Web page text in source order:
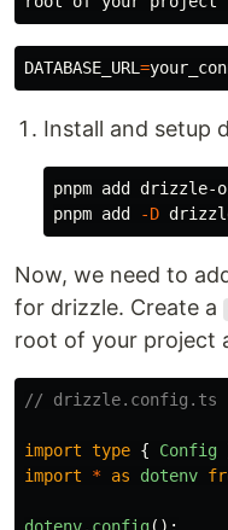
DATABASE_URL=
Install and setup
pnpm add drizzle-
pnpm add
-D
Now, we need to
for drizzle. Create a
root of your project
// drizzle.config.ts
import type { Config
import
* as dotenv